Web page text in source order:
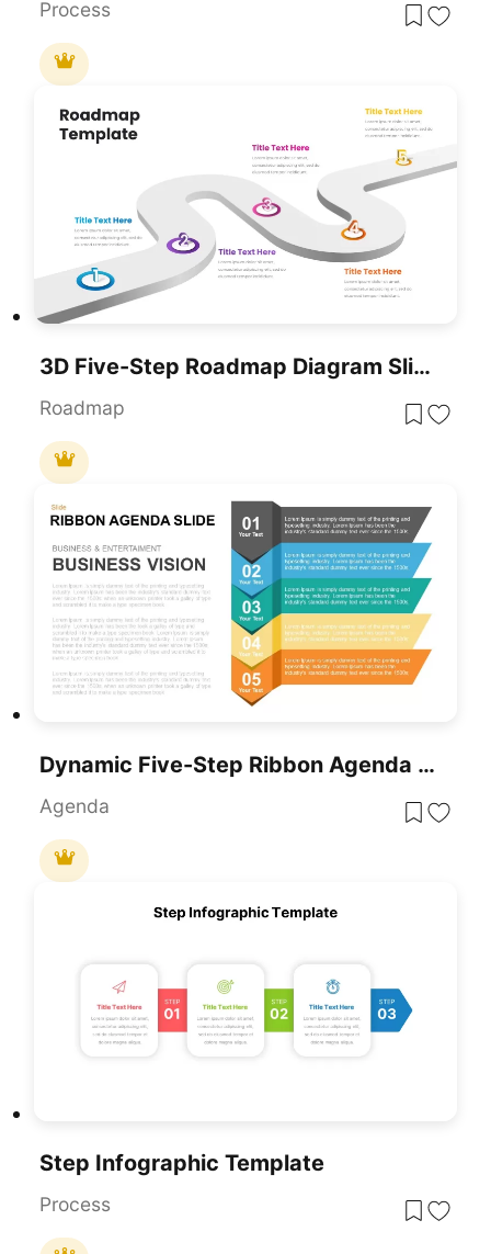
Process
3D Five-Step Roadmap Diagram Slide Layout Template For PowerPoint & Google Slides
Roadmap
Dynamic Five-Step Ribbon Agenda Layout Template For PowerPoint & Google Slides
Agenda
Step Infographic Template
Process